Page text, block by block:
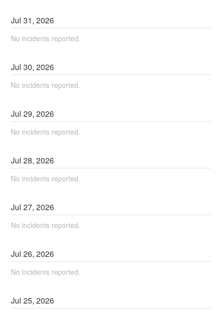
Jul31,2026
No incidents reported.
Jul30,2026
No incidents reported.
Jul29,2026
No incidents reported.
Jul28,2026
No incidents reported.
Jul27,2026
No incidents reported.
Jul26,2026
No incidents reported.
Jul25,2026